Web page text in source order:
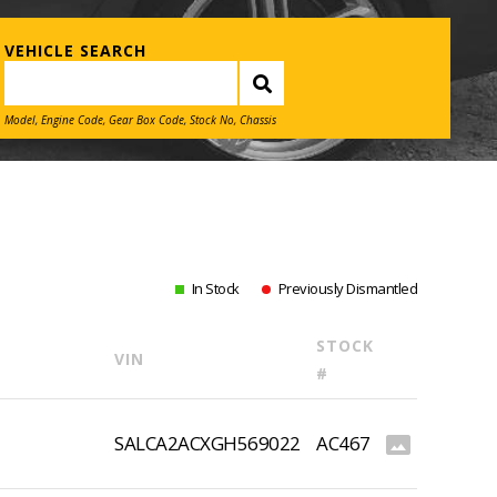
VEHICLE SEARCH
Model, Engine Code, Gear Box Code, Stock No, Chassis
In Stock Previously Dismantled
VIN
STOCK
#
SALCA2ACXGH569022 AC467 photo_size_select_actual